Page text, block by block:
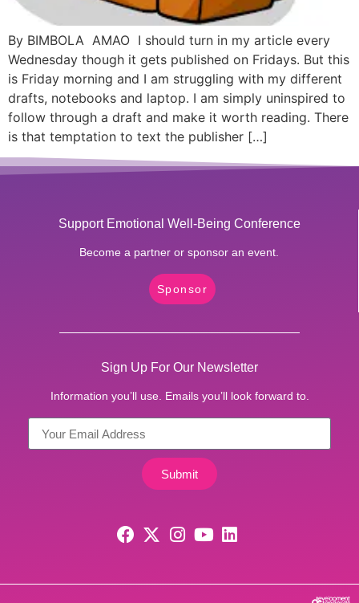
By BIMBOLA AMAO I should turn in my article every
Wednesday though it gets published on Fridays. But this
is Friday morning and I am struggling with my different
drafts, notebooks and laptop. I am simply uninspired to
follow through a draft and make it worth reading. There
is that temptation to text the publisher […]
Support Emotional Well-Being Conference
Become a partner or sponsor an event.
Sponsor
Sign Up For Our Newsletter
Information you’ll use. Emails you’ll look forward to.
Submit